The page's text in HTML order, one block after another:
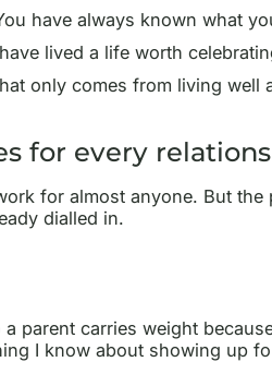
have always known what
lived a life worth
only comes from living
for every
for almost anyone. But
dialled in.
a parent carries weight
I know about showing up